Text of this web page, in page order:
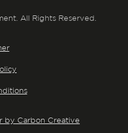
All Rights Reserved.
by Carbon Creative